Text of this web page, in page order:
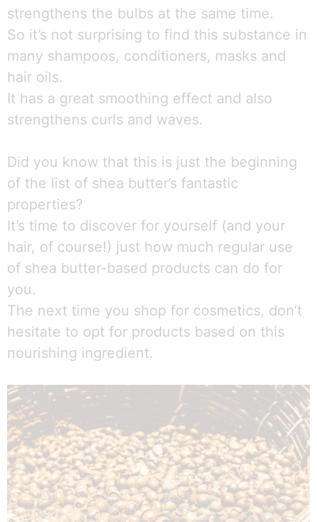
strengthens the bulbs at the same time.
So it’s not surprising to find this substance in
many shampoos, conditioners, masks and
hair oils.
It has a great smoothing effect and also
strengthens curls and waves.
Did you know that this is just the beginning
of the list of shea butter’s fantastic
properties?
It’s time to discover for yourself (and your
hair, of course!) just how much regular use
of shea butter-based products can do for
you.
The next time you shop for cosmetics, don’t
hesitate to opt for products based on this
nourishing ingredient.